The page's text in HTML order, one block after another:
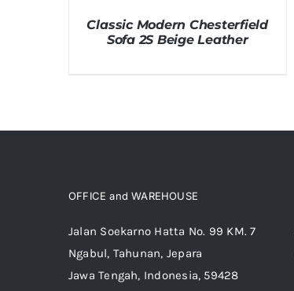
Classic Modern Chesterfield
Sofa 2S Beige Leather
OFFICE and WAREHOUSE
Jalan Soekarno Hatta No. 99 KM. 7
Ngabul, Tahunan, Jepara
Jawa Tengah, Indonesia, 59428